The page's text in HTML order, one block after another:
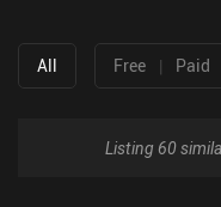
All Free | Paid
Listing 60